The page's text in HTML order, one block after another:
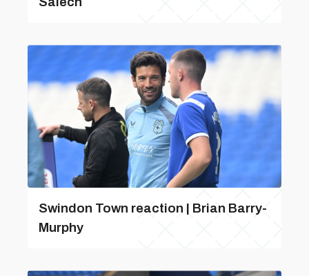
Swindon Town reaction | Brian Barry-
Murphy